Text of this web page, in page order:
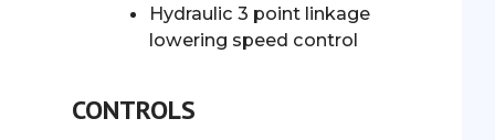
Hydraulic 3 point linkage
lowering speed control
CONTROLS